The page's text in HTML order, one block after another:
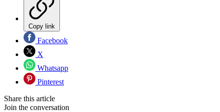
Copy link
Facebook
X
Whatsapp
Pinterest
Share this article
Join the conversation